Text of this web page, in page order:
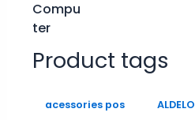
Product tags
acessories pos ALDELO